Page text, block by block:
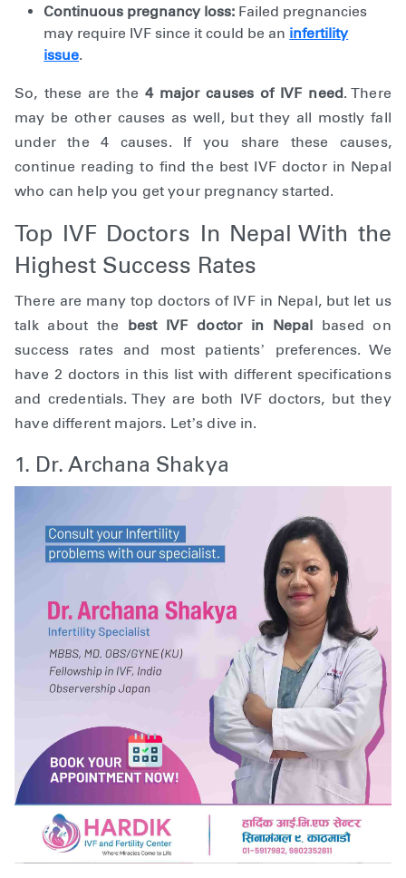
Continuous pregnancy loss: Failed pregnancies
may require IVF since it could be an infertility
issue.
So, these are the 4 major causes of IVF need. There
may be other causes as well, but they all mostly fall
under the 4 causes. If you share these causes,
continue reading to find the best IVF doctor in Nepal
who can help you get your pregnancy started.
Top IVF Doctors In Nepal With the
Highest Success Rates
There are many top doctors of IVF in Nepal, but let us
talk about the best IVF doctor in Nepal based on
success rates and most patients’ preferences. We
have 2 doctors in this list with different specifications
and credentials. They are both IVF doctors, but they
have different majors. Let’s dive in.
1. Dr. Archana Shakya